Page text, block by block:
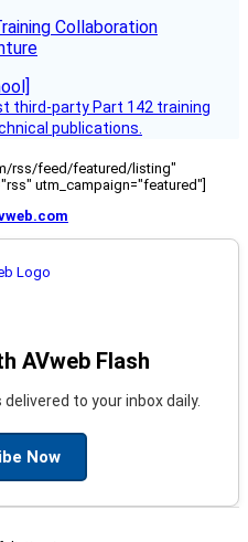
Collaboration
third-party Part 142 training
publications.
rss/feed/featured/listing"
utm_campaign="featured"]
AVweb Flash
to your inbox daily.
Now